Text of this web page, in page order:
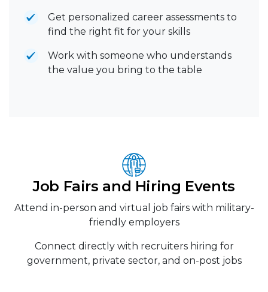
Get personalized career assessments to
find the right fit for your skills
Work with someone who understands
the value you bring to the table
Job Fairs and Hiring Events
Attend in-person and virtual job fairs with military-
friendly employers
Connect directly with recruiters hiring for
government, private sector, and on-post jobs